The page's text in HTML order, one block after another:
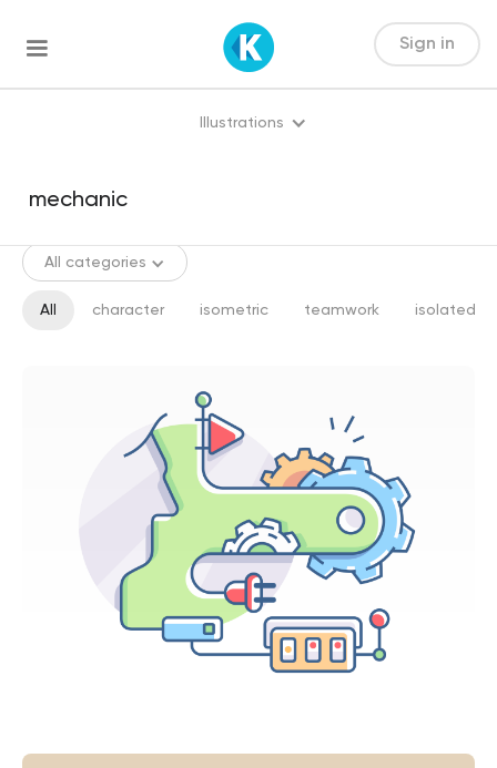
Sign in
Illustrations
All categories
All character isometric teamwork isolated